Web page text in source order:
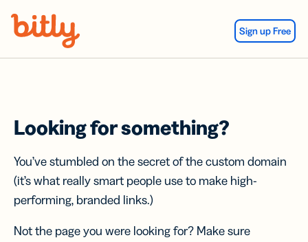
Sign up Free
Looking for something?
You’ve stumbled on the secret of the custom domain
(it’s what really smart people use to make high-
performing, branded links.)
Not the page you were looking for? Make sure